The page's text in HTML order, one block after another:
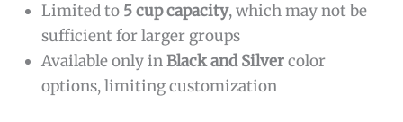
Limited to 5 cup capacity, which may not be
sufficient for larger groups
Available only inBlack and Silvercolor
options, limiting customization